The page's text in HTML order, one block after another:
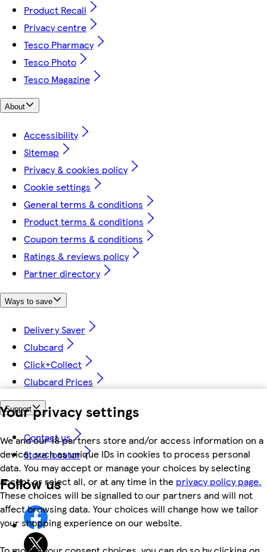
Your privacy settings
We and our 18 partners store and/or access information on a
device, such as unique IDs in cookies to process personal
data. You may accept or manage your choices by selecting
accept or reject all, or at any time in the privacy policy page.
These choices will be signalled to our partners and will not
affect browsing data. Your choices will change how we tailor
your shopping experience on our website.
Product Recall
Privacy centre
Tesco Pharmacy
Tesco Photo
Tesco Magazine
About
Accessibility
Sitemap
Privacy & cookies policy
Cookie settings
General terms & conditions
Product terms & conditions
Coupon terms & conditions
Ratings & reviews policy
Partner directory
Ways to save
Delivery Saver
Clubcard
Click+Collect
Clubcard Prices
Support
Contact us
Store locator
Follow us